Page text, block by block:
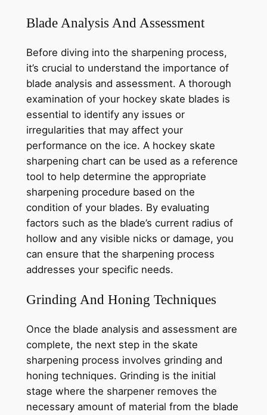
Blade Analysis And Assessment
Before diving into the sharpening process,
it’s crucial to understand the importance of
blade analysis and assessment. A thorough
examination of your hockey skate blades is
essential to identify any issues or
irregularities that may affect your
performance on the ice. A hockey skate
sharpening chart can be used as a reference
tool to help determine the appropriate
sharpening procedure based on the
condition of your blades. By evaluating
factors such as the blade’s current radius of
hollow and any visible nicks or damage, you
can ensure that the sharpening process
addresses your specific needs.
Grinding And Honing Techniques
Once the blade analysis and assessment are
complete, the next step in the skate
sharpening process involves grinding and
honing techniques. Grinding is the initial
stage where the sharpener removes the
necessary amount of material from the blade